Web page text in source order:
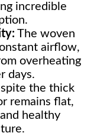
incredible
The woven
airflow,
overheating
days.
the thick
remains flat,
healthy